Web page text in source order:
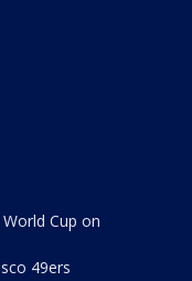
Cup on
49ers